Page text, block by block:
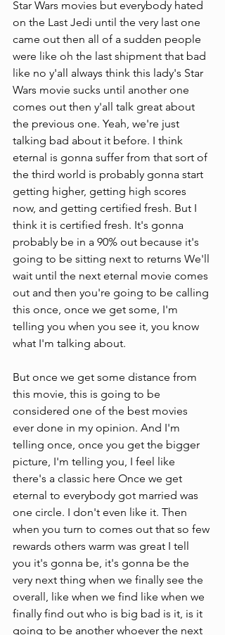
Star Wars movies but everybody hated
on the Last Jedi until the very last one
came out then all of a sudden people
were like oh the last shipment that bad
like no y'all always think this lady's Star
Wars movie sucks until another one
comes out then y'all talk great about
the previous one. Yeah, we're just
talking bad about it before. I think
eternal is gonna suffer from that sort of
the third world is probably gonna start
getting higher, getting high scores
now, and getting certified fresh. But I
think it is certified fresh. It's gonna
probably be in a 90% out because it's
going to be sitting next to returns We'll
wait until the next eternal movie comes
out and then you're going to be calling
this once, once we get some, I'm
telling you when you see it, you know
what I'm talking about.
But once we get some distance from
this movie, this is going to be
considered one of the best movies
ever done in my opinion. And I'm
telling once, once you get the bigger
picture, I'm telling you, I feel like
there's a classic here Once we get
eternal to everybody got married was
one circle. I don't even like it. Then
when you turn to comes out that so few
rewards others warm was great I tell
you it's gonna be, it's gonna be the
very next thing when we finally see the
overall, like when we find like when we
finally find out who is big bad is it, is it
going to be another whoever the next